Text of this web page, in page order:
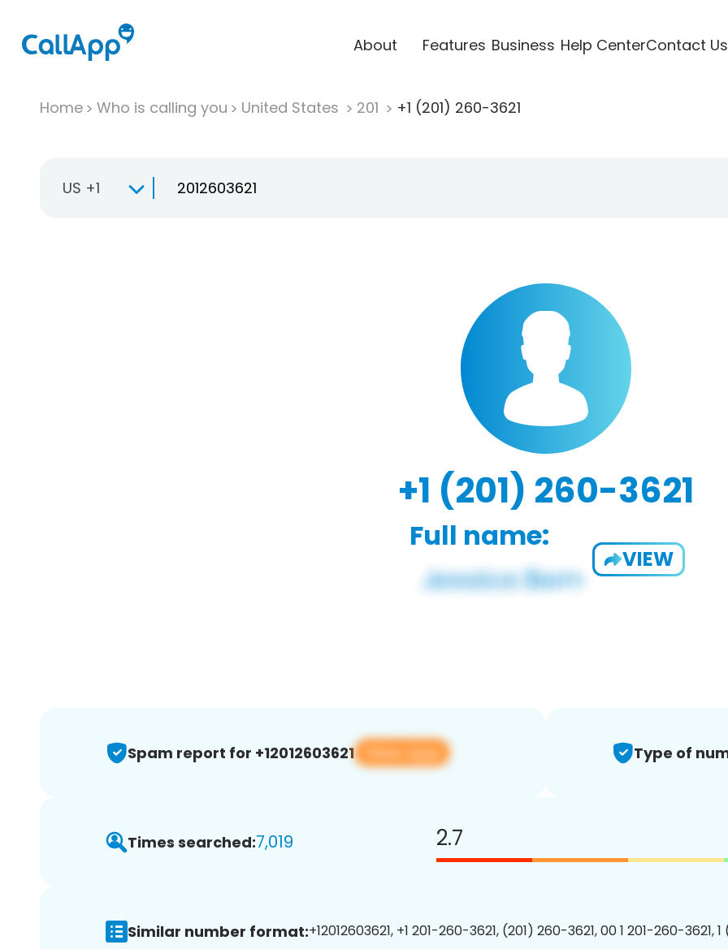
About Features Business Help CenterContact Us
Home Who is calling you United States 201 +1 (201) 260-3621
US +1
+1 (201) 260-3621
Full name:
VIEW
Spam report for +12012603621 View app Type of
Times searched:7,019 2.7
Similar number format:+12012603621, +1 201-260-3621, (201) 260-3621, 00 1 201-260-3621,